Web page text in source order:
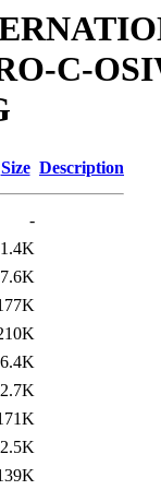
C-
Size Description
-
1.4K
7.6K
6.4K
2.7K
2.5K